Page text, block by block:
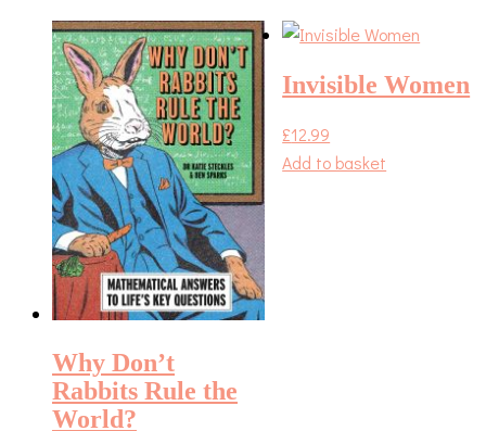
Why Don’t
Rabbits Rule the
World?
Invisible Women
£12.99
Add to basket